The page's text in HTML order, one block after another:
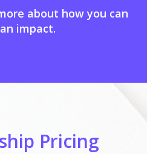
about how you can
impact.
Pricing